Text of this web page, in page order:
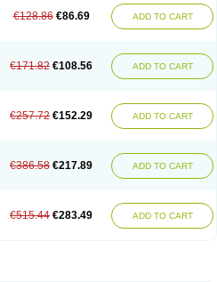
€128.86 €86.69 ADD TO CART
€171.82 €108.56 ADD TO CART
€257.72 €152.29 ADD TO CART
€386.58 €217.89 ADD TO CART
€515.44 €283.49 ADD TO CART